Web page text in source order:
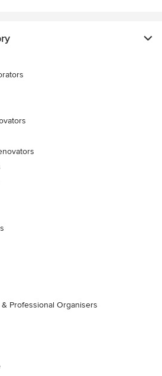
Professional Organisers